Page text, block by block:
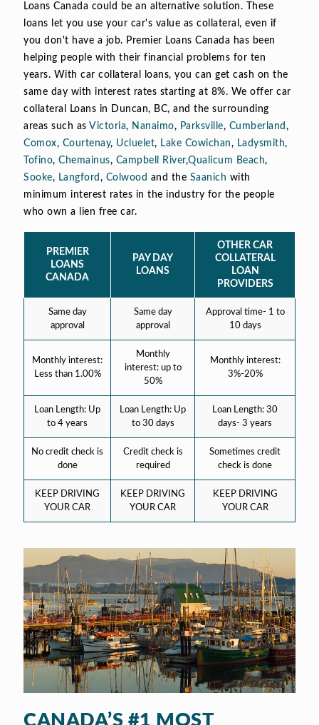
Loans Canada could be an alternative solution. These
loans let you use your car's value as collateral, even if
you don't have a job. Premier Loans Canada has been
helping people with their financial problems for ten
years. With car collateral loans, you can get cash on the
same day with interest rates starting at 8%. We offer car
collateral Loans in Duncan, BC, and the surrounding
areas such as Victoria, Nanaimo, Parksville, Cumberland ,
Comox, Courtenay, Ucluelet, Lake Cowichan, Ladysmith,
Tofino, Chemainus, Campbell River,Qualicum Beach,
Sooke, Langford , Colwood and the Saanich with
minimum interest rates in the industry for the people
who own a lien free car.
PREMIER
LOANS
CANADA
PAY DAY
LOANS
OTHER CAR
COLLATERAL
LOAN
PROVIDERS
Same day
approval
Same day
approval
Approval time- 1 to
10 days
Monthly interest:
Less than 1.00%
Monthly
interest: up to
50%
Monthly interest:
3%-20%
Loan Length: Up
to 4 years
Loan Length: Up
to 30 days
Loan Length: 30
days- 3 years
No credit check is
done
Credit check is
required
Sometimes credit
check is done
KEEP DRIVING
YOUR CAR
KEEP DRIVING
YOUR CAR
KEEP DRIVING
YOUR CAR
CANADA’S #1 MOST